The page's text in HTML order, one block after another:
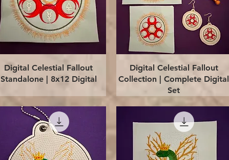
Quick View
Digital Celestial Fallout
Standalone | 8x12 Digital
Quick View
Digital Celestial Fallout
Collection | Complete Digital
Set